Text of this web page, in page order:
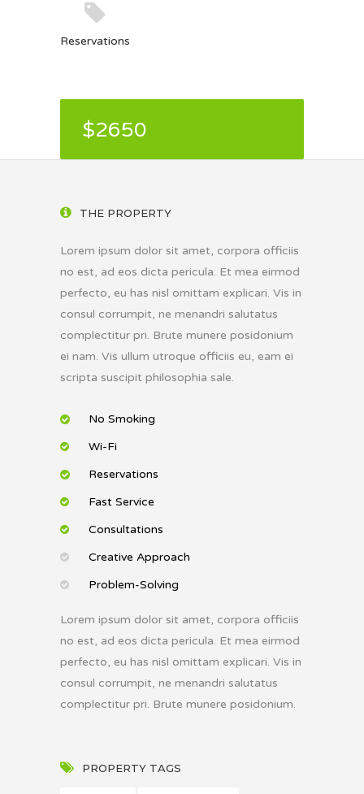
Reservations
$2650
THE PROPERTY
Lorem ipsum dolor sit amet, corpora officiis
no est, ad eos dicta pericula. Et mea eirmod
perfecto, eu has nisl omittam explicari. Vis in
consul corrumpit, ne menandri salutatus
complectitur pri. Brute munere posidonium
ei nam. Vis ullum utroque officiis eu, eam ei
scripta suscipit philosophia sale.
No Smoking
Wi-Fi
Reservations
Fast Service
Consultations
Creative Approach
Problem-Solving
Lorem ipsum dolor sit amet, corpora officiis
no est, ad eos dicta pericula. Et mea eirmod
perfecto, eu has nisl omittam explicari. Vis in
consul corrumpit, ne menandri salutatus
complectitur pri. Brute munere posidonium.
PROPERTY TAGS